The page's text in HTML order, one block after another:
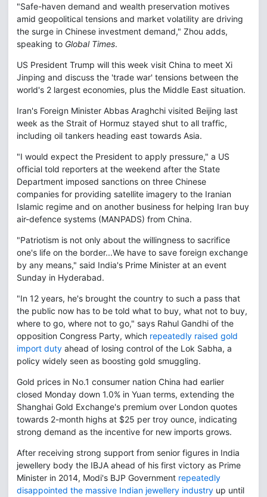
"Safe-haven demand and wealth preservation motives
amid geopolitical tensions and market volatility are driving
the surge in Chinese investment demand," Zhou adds,
speaking to Global Times.
US President Trump will this week visit China to meet Xi
Jinping and discuss the 'trade war' tensions between the
world's 2 largest economies, plus the Middle East situation.
Iran's Foreign Minister Abbas Araghchi visited Beijing last
week as the Strait of Hormuz stayed shut to all traffic,
including oil tankers heading east towards Asia.
"I would expect the President to apply pressure," a US
official told reporters at the weekend after the State
Department imposed sanctions on three Chinese
companies for providing satellite imagery to the Iranian
Islamic regime and on another business for helping Iran buy
air-defence systems (MANPADS) from China.
"Patriotism is not only about the willingness to sacrifice
one's life on the border...We have to save foreign exchange
by any means," said India's Prime Minister at an event
Sunday in Hyderabad.
"In 12 years, he's brought the country to such a pass that
the public now has to be told what to buy, what not to buy,
where to go, where not to go," says Rahul Gandhi of the
opposition Congress Party, which repeatedly raised gold
import duty ahead of losing control of the Lok Sabha, a
policy widely seen as boosting gold smuggling.
Gold prices in No.1 consumer nation China had earlier
closed Monday down 1.0% in Yuan terms, extending the
Shanghai Gold Exchange's premium over London quotes
towards 2-month highs at $25 per troy ounce, indicating
strong demand as the incentive for new imports grows.
After receiving strong support from senior figures in India
jewellery body the IBJA ahead of his first victory as Prime
Minister in 2014, Modi's BJP Government repeatedly
disappointed the massive Indian jewellery industry up until